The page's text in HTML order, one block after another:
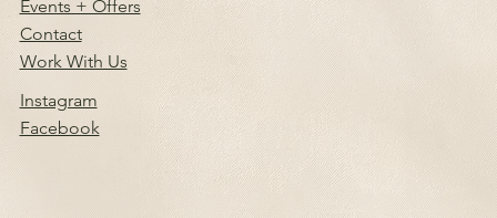
Instagram
Facebook
Events + Offers
Contact
Work With Us